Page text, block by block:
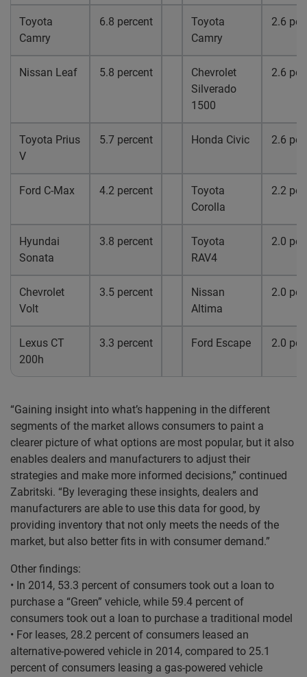
Toyota
Camry
6.8 percent
Toyota
Camry
2.6
Nissan Leaf 5.8 percent
Chevrolet
Silverado
1500
2.6
Toyota Prius
V
5.7 percent Honda Civic 2.6
Ford C-Max 4.2 percent
Toyota
Corolla
2.2
Hyundai
Sonata
3.8 percent
Toyota
RAV4
2.0
Chevrolet
Volt
3.5 percent
Nissan
Altima
2.0
Lexus CT
200h
3.3 percent Ford Escape 2.0
“Gaining insight into what’s happening in the different
segments of the market allows consumers to paint a
clearer picture of what options are most popular, but it also
enables dealers and manufacturers to adjust their
strategies and make more informed decisions,” continued
Zabritski. “By leveraging these insights, dealers and
manufacturers are able to use this data for good, by
providing inventory that not only meets the needs of the
market, but also better fits in with consumer demand.”
Other findings:
• In 2014, 53.3 percent of consumers took out a loan to
purchase a “Green” vehicle, while 59.4 percent of
consumers took out a loan to purchase a traditional model
• For leases, 28.2 percent of consumers leased an
alternative-powered vehicle in 2014, compared to 25.1
percent of consumers leasing a gas-powered vehicle